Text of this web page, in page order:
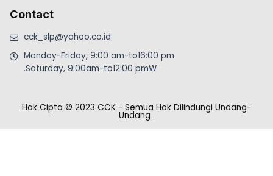
Contact
cck_slp@yahoo.co.id
Monday-Friday, 9:00 am-to16:00 pm
.Saturday, 9:00am-to12:00 pmW
Hak Cipta © 2023 CCK - Semua Hak Dilindungi Undang-
Undang .